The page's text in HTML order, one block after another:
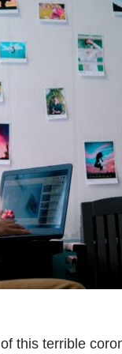
of this terrible